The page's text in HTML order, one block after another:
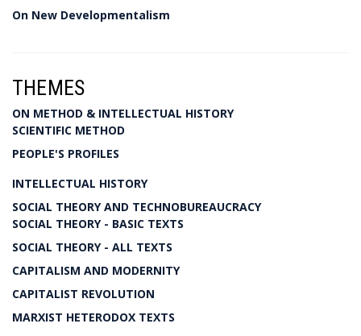
On New Developmentalism
THEMES
ON METHOD & INTELLECTUAL HISTORY
SCIENTIFIC METHOD
PEOPLE'S PROFILES
INTELLECTUAL HISTORY
SOCIAL THEORY AND TECHNOBUREAUCRACY
SOCIAL THEORY - BASIC TEXTS
SOCIAL THEORY - ALL TEXTS
CAPITALISM AND MODERNITY
CAPITALIST REVOLUTION
MARXIST HETERODOX TEXTS